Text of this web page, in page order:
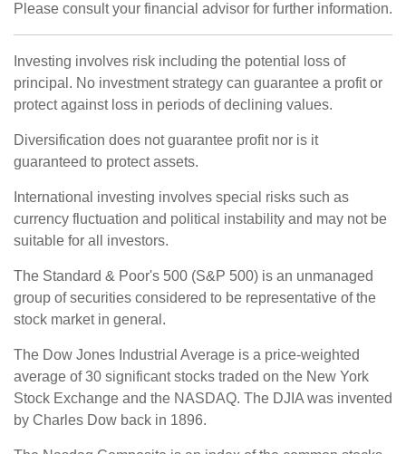
Please consult your financial advisor for further information.
Investing involves risk including the potential loss of
principal. No investment strategy can guarantee a profit or
protect against loss in periods of declining values.
Diversification does not guarantee profit nor is it
guaranteed to protect assets.
International investing involves special risks such as
currency fluctuation and political instability and may not be
suitable for all investors.
The Standard & Poor's 500 (S&P 500) is an unmanaged
group of securities considered to be representative of the
stock market in general.
The Dow Jones Industrial Average is a price-weighted
average of 30 significant stocks traded on the New York
Stock Exchange and the NASDAQ. The DJIA was invented
by Charles Dow back in 1896.